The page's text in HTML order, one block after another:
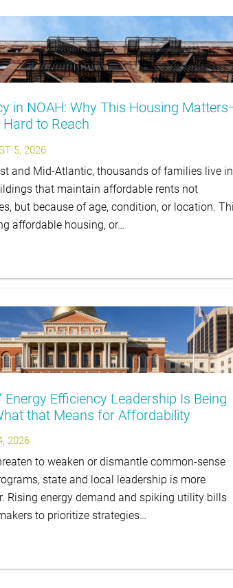
in NOAH: Why This Housing
Hard to Reach
5, 2026
and Mid-Atlantic, thousands of families live in
that maintain affordable rents not
but because of age, condition, or location.
affordable housing, or…
Energy Efficiency Leadership Is Being
that Means for Affordability
2026
to weaken or dismantle common-sense
state and local leadership is more
Rising energy demand and spiking utility bills
to prioritize strategies…